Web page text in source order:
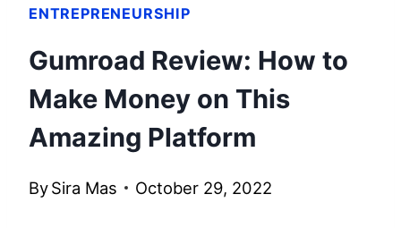
ENTREPRENEURSHIP
Gumroad Review: How to
Make Money on This
Amazing Platform
BySira Mas October 29, 2022